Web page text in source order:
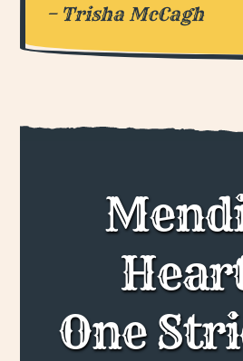
– Trisha McCagh
One